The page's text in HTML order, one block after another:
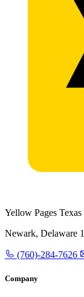
Yellow Pages Texas
Newark, Delaware
(760)-284-7626
Company